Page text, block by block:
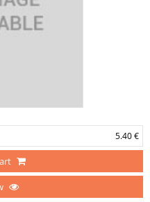
5.40 €